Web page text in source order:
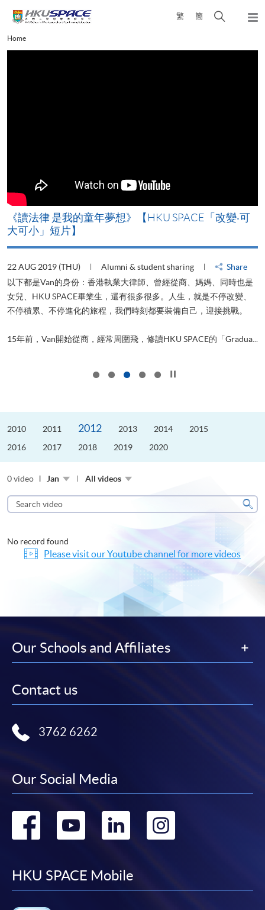
content
繁 簡
Open
Main
content
Home
《讀法律 是我的童年夢想》【HKU SPACE「改變‧可
大可小」短片】
22 AUG 2019 (THU) Alumni & student sharing
Share
以下都是Van的身份：香港執業大律師、曾經從商、媽媽、同時也是
女兒、HKU SPACE畢業生，還有很多很多。人生，就是不停改變、
不停積累、不停進化的旅程，我們時刻都要裝備自己，迎接挑戰。
15年前，Van開始從商，經常周圍飛，修讀HKU SPACE的「Gradua...
2010 2011 2012 2013 2014
2015
2016
2017 2018 2019 2020
0 video Jan All videos
Search
video
No record found
Please visit our Youtube channel for more videos
Our Schools and Affiliates
Contact us
3762 6262
Our Social Media
Go
facebook
Go
youtube
Go
linkedin
Go
HKU SPACE Mobile